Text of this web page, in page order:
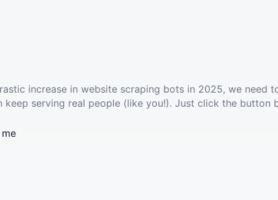
increase in website scraping bots in 2025, we need
keep serving real people (like you!). Just click the button